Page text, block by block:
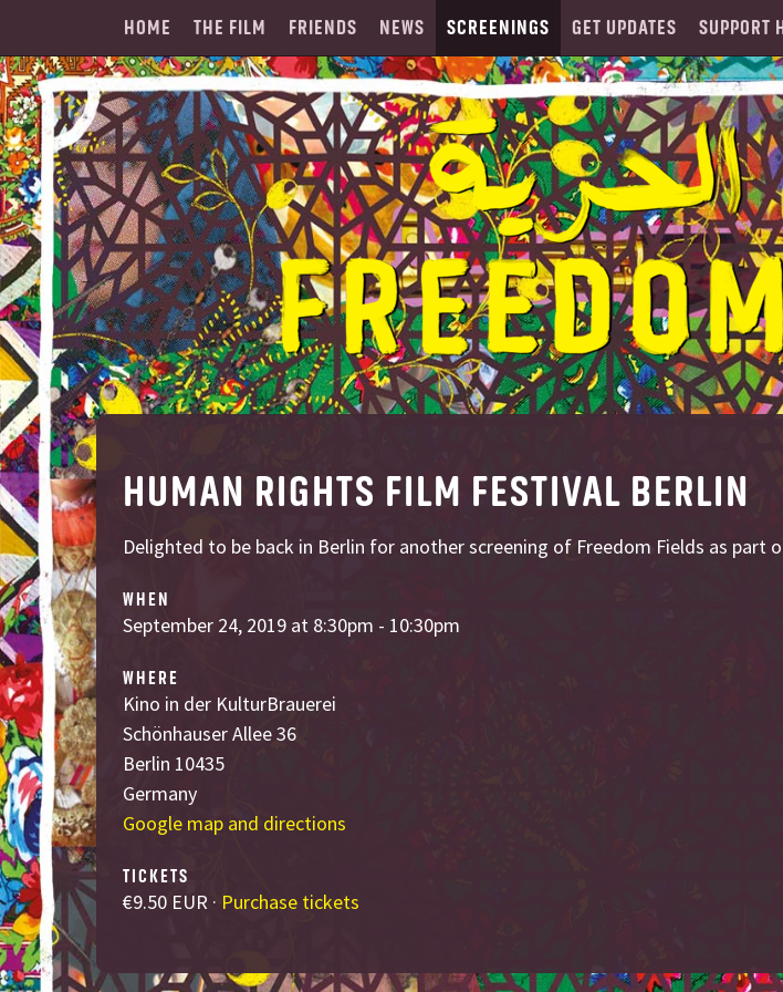
HOME THE FILM FRIENDS NEWS SCREENINGS GET UPDATES SUPPORT
HUMAN RIGHTS FILM FESTIVAL BERLIN
Delighted to be back in Berlin for another screening of Freedom Fields as part
WHEN
September 24, 2019 at 8:30pm - 10:30pm
WHERE
Kino in der KulturBrauerei
Schönhauser Allee 36
Berlin 10435
Germany
Google map and directions
TICKETS
€9.50 EUR · Purchase tickets